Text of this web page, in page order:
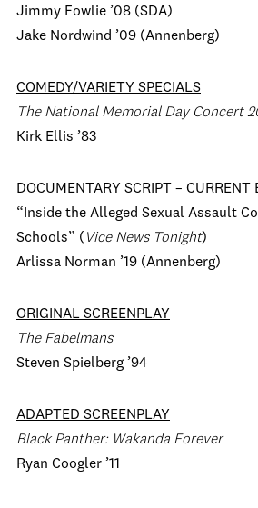
Jimmy Fowlie ’08 (SDA)
Jake Nordwind ’09 (Annenberg)
COMEDY/VARIETY SPECIALS
The National Memorial Day Concert
Kirk Ellis ’83
DOCUMENTARY SCRIPT – CURRENT
“Inside the Alleged Sexual Assault
Schools” ( Vice News Tonight)
Arlissa Norman ’19 (Annenberg)
ORIGINAL SCREENPLAY
The Fabelmans
Steven Spielberg ’94
ADAPTED SCREENPLAY
Black Panther: Wakanda Forever
Ryan Coogler ’11